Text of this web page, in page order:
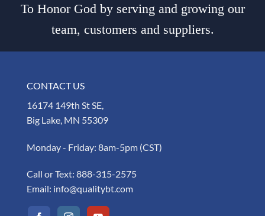
To Honor God by serving and growing our
team, customers and suppliers.
CONTACT US
16174 149th St SE,
Big Lake, MN 55309
Monday - Friday: 8am-5pm (CST)
Call or Text: 888-315-2575
Email: info@qualitybt.com